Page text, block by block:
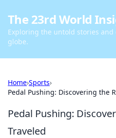
The 23rd World
Exploring the untold stories
globe.
Home›Sports›
Pedal Pushing: Discovering the
Pedal Pushing:
Traveled